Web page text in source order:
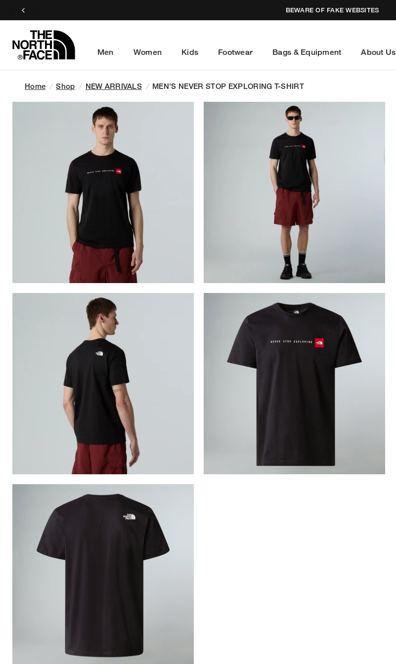
BEWARE OF FAKE WEBSITES
Men Women Kids Footwear Bags & Equipment About Us
Home / Shop / NEW ARRIVALS / MEN'S NEVER STOP EXPLORING T-SHIRT